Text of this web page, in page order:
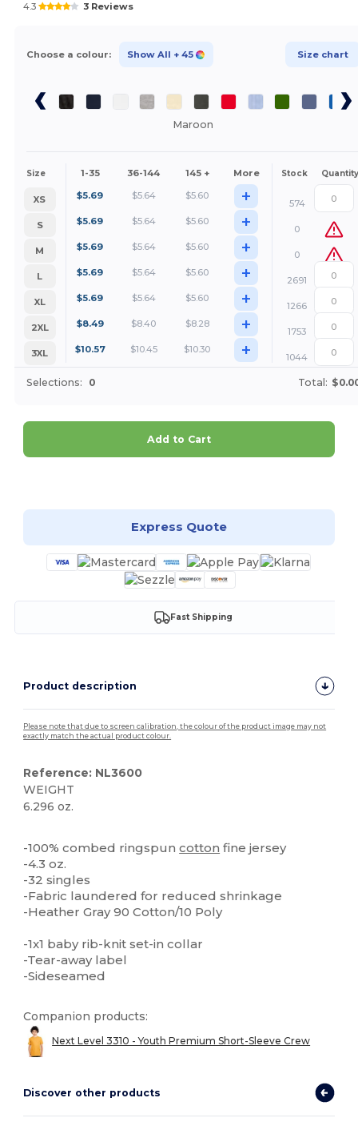
4.3 3 Reviews
Choose a colour: Show All + 45 Size chart
Maroon
Size 1-35 36-144 145 + More Stock Quantity
XS $5.69 $5.64 $5.60 +
574
S
$5.69 $5.64 $5.60 +
0
M
$5.69 $5.64 $5.60 +
0
L
$5.69 $5.64 $5.60 +
2691
XL
$5.69 $5.64 $5.60 +
1266
2XL
$8.49 $8.40 $8.28 +
1753
3XL
$10.57 $10.45 $10.30 + 1044
Selections: 0 Total:
Add to Cart
Express Quote
Fast Shipping
Product description
Please note that due to screen calibration, the colour of the product image may not
exactly match the actual product colour.
Reference: NL3600
WEIGHT
6.296 oz.
-100% combed ringspuncotton fine jersey
-4.3 oz.
-32 singles
-Fabric laundered for reduced shrinkage
-Heather Gray 90 Cotton/10 Poly
-1x1 baby rib-knit set-in collar
-Tear-away label
-Sideseamed
Companion products:
Next Level 3310 - Youth Premium Short-Sleeve Crew
Discover other products